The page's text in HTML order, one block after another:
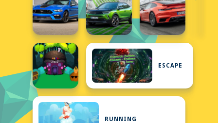
ESCAPE
RUNNING